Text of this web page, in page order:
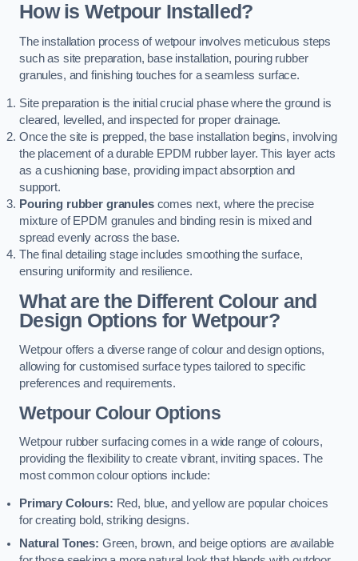
How is Wetpour Installed?
The installation process of wetpour involves meticulous steps
such as site preparation, base installation, pouring rubber
granules, and finishing touches for a seamless surface.
Site preparation is the initial crucial phase where the ground is
cleared, levelled, and inspected for proper drainage.
Once the site is prepped, the base installation begins, involving
the placement of a durable EPDM rubber layer. This layer acts
as a cushioning base, providing impact absorption and
support.
Pouring rubber granulescomes next, where the precise
mixture of EPDM granules and binding resin is mixed and
spread evenly across the base.
The final detailing stage includes smoothing the surface,
ensuring uniformity and resilience.
What are the Different Colour and
Design Options for Wetpour?
Wetpour offers a diverse range of colour and design options,
allowing for customised surface types tailored to specific
preferences and requirements.
Wetpour Colour Options
Wetpour rubber surfacing comes in a wide range of colours,
providing the flexibility to create vibrant, inviting spaces. The
most common colour options include:
Primary Colours: Red, blue, and yellow are popular choices
for creating bold, striking designs.
Natural Tones: Green, brown, and beige options are available